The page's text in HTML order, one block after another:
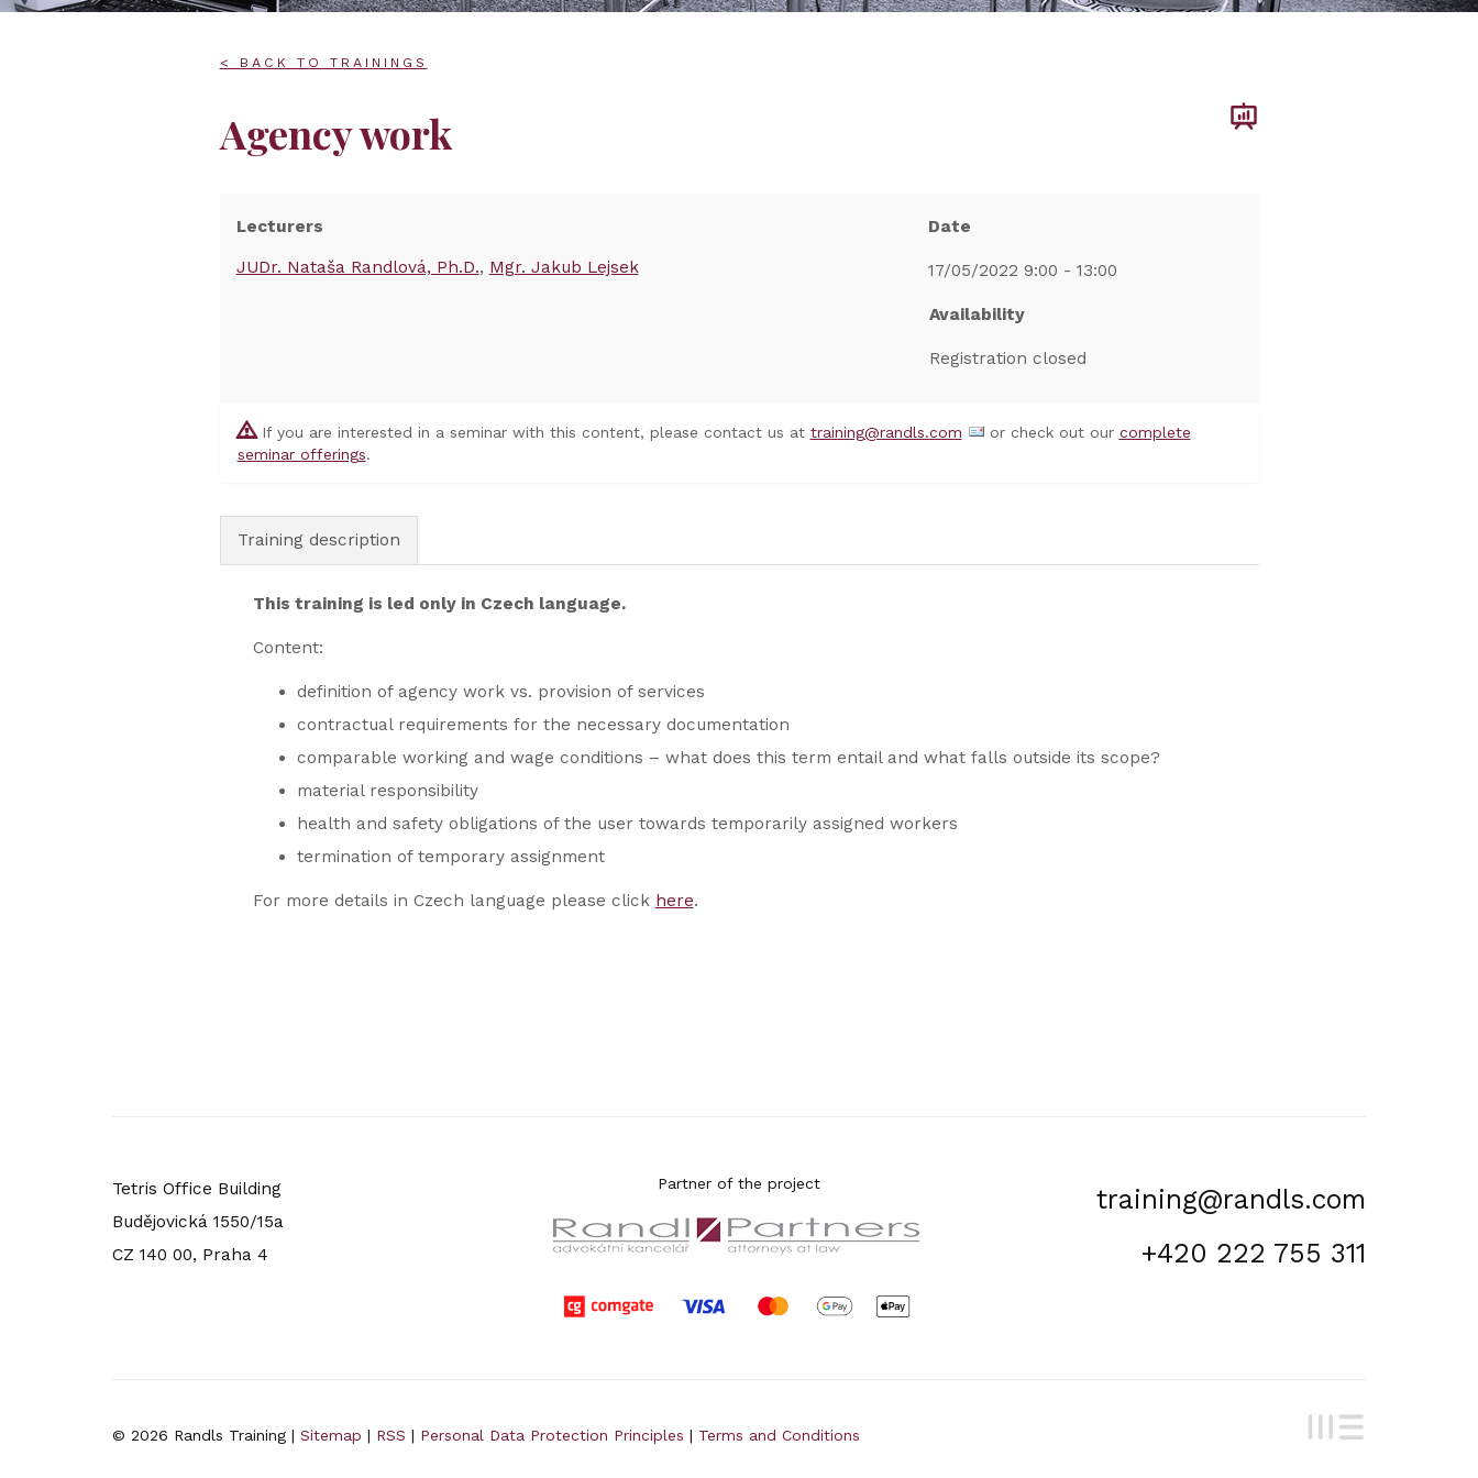
< BACK TO TRAININGS
Agency work
Lecturers
JUDr. Nataša Randlová, Ph.D. Mgr. Jakub Lejsek
Date
17/05/2022 9:00 - 13:00
Availability
Registration closed
If you are interested in a seminar with this content, please contact us at training@randls.com or check out our complete
seminar offerings.
Training description
This training is led only in Czech language.
Content:
definition of agency work vs. provision of services
contractual requirements for the necessary documentation
comparable working and wage conditions – what does this term entail and what falls outside its scope?
material responsibility
health and safety obligations of the user towards temporarily assigned workers
termination of temporary assignment
For more details in Czech language please click here.
Partner of the project
Tetris Office Building
Budějovická 1550/15a
CZ 140 00, Praha 4
training@randls.com
+420 222 755 311
© 2026 Randls Training | Sitemap | RSS | Personal Data Protection Principles | Terms and Conditions